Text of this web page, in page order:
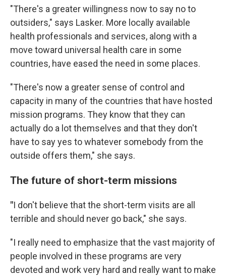
"There's a greater willingness now to say no to
outsiders," says Lasker. More locally available
health professionals and services, along with a
move toward universal health care in some
countries, have eased the need in some places.
"There's now a greater sense of control and
capacity in many of the countries that have hosted
mission programs. They know that they can
actually do a lot themselves and that they don't
have to say yes to whatever somebody from the
outside offers them," she says.
The future of short-term missions
"I don't believe that the short-term visits are all
terrible and should never go back," she says.
"I really need to emphasize that the vast majority of
people involved in these programs are very
devoted and work very hard and really want to make